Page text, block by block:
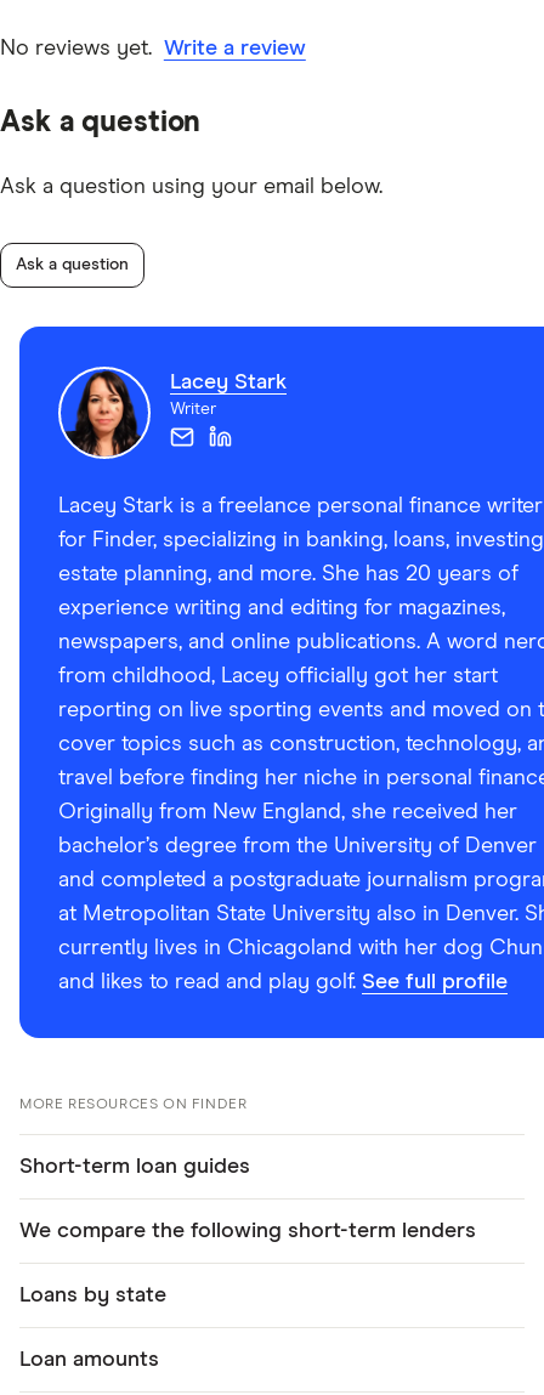
No reviews yet. Write a review
Ask a question
Ask a question using your email below.
Ask a question
Lacey Stark
Writer
Lacey Stark is a freelance personal finance writer
for Finder, specializing in banking, loans,
estate planning, and more. She has 20 years of
experience writing and editing for magazines,
newspapers, and online publications. A word
from childhood, Lacey officially got her start
reporting on live sporting events and moved on
cover topics such as construction, technology,
travel before finding her niche in personal
Originally from New England, she received her
bachelor’s degree from the University of Denver
and completed a postgraduate journalism
at Metropolitan State University also in Denver.
currently lives in Chicagoland with her dog
and likes to read and play golf. See full profile
MORE RESOURCES ON FINDER
Short-term loan guides
We compare the following short-term lenders
Loans by state
Loan amounts